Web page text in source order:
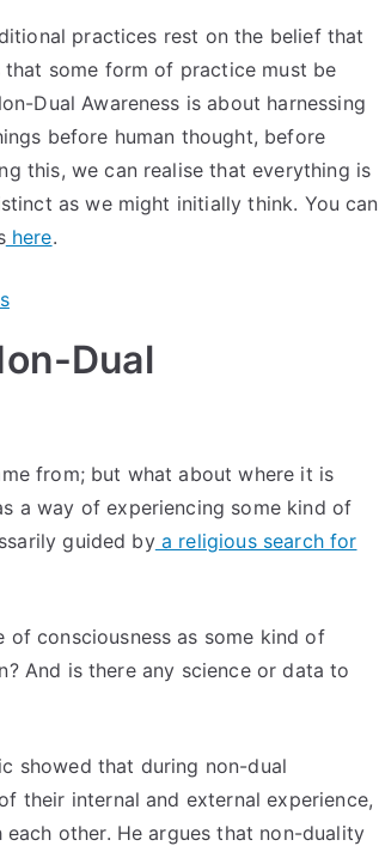
practices rest on the belief that
some form of practice must be
Dual Awareness is about harnessing
before human thought, before
this, we can realise that everything is
as we might initially think. You can
here.
Dual
from; but what about where it is
a way of experiencing some kind of
guided bya religious search for
consciousness as some kind of
And is there any science or data to
showed that during non-dual
their internal and external experience,
other. He argues that non-duality